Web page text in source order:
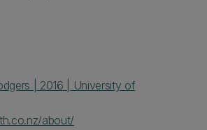
| 2016 | University of
about/